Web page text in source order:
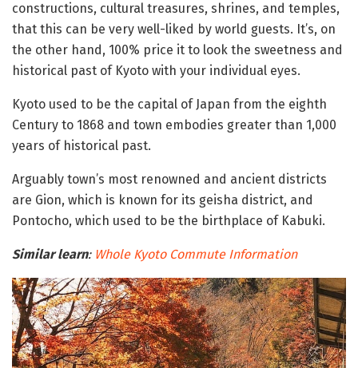
constructions, cultural treasures, shrines, and temples,
that this can be very well-liked by world guests. It’s, on
the other hand, 100% price it to look the sweetness and
historical past of Kyoto with your individual eyes.
Kyoto used to be the capital of Japan from the eighth
Century to 1868 and town embodies greater than 1,000
years of historical past.
Arguably town’s most renowned and ancient districts
are Gion, which is known for its geisha district, and
Pontocho, which used to be the birthplace of Kabuki.
Similar learn: Whole Kyoto Commute Information